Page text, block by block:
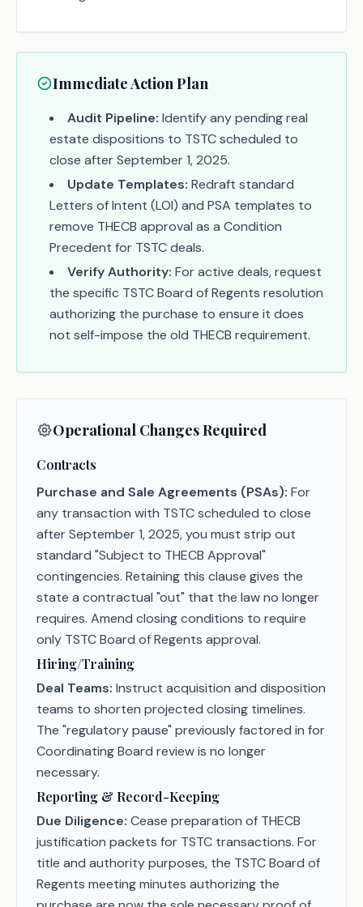
Immediate Action Plan
Audit Pipeline: Identify any pending real
estate dispositions to TSTC scheduled to
close after September 1, 2025.
Update Templates: Redraft standard
Letters of Intent (LOI) and PSA templates to
remove THECB approval as a Condition
Precedent for TSTC deals.
Verify Authority: For active deals, request
the specific TSTC Board of Regents resolution
authorizing the purchase to ensure it does
not self-impose the old THECB requirement.
Operational Changes Required
Contracts
Purchase and Sale Agreements (PSAs): For
any transaction with TSTC scheduled to close
after September 1, 2025, you must strip out
standard "Subject to THECB Approval"
contingencies. Retaining this clause gives the
state a contractual "out" that the law no longer
requires. Amend closing conditions to require
only TSTC Board of Regents approval.
Hiring/Training
Deal Teams: Instruct acquisition and disposition
teams to shorten projected closing timelines.
The "regulatory pause" previously factored in for
Coordinating Board review is no longer
necessary.
Reporting & Record-Keeping
Due Diligence: Cease preparation of THECB
justification packets for TSTC transactions. For
title and authority purposes, the TSTC Board of
Regents meeting minutes authorizing the